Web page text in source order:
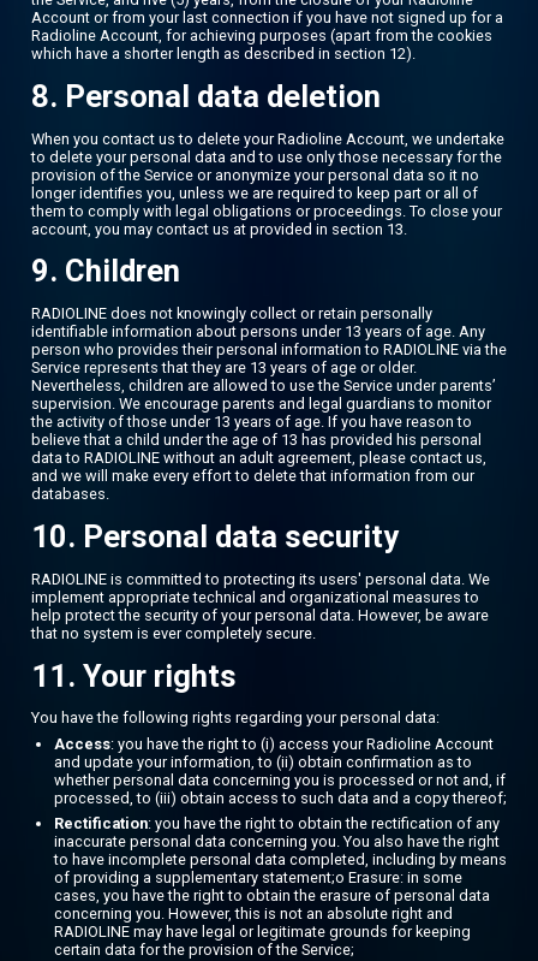
Account or from your last connection if you have not signed up for a
Radioline Account, for achieving purposes (apart from the cookies
which have a shorter length as described in section 12).
8. Personal data deletion
When you contact us to delete your Radioline Account, we undertake
to delete your personal data and to use only those necessary for the
provision of the Service or anonymize your personal data so it no
longer identifies you, unless we are required to keep part or all of
them to comply with legal obligations or proceedings. To close your
account, you may contact us at provided in section 13.
9. Children
RADIOLINE does not knowingly collect or retain personally
identifiable information about persons under 13 years of age. Any
person who provides their personal information to RADIOLINE via the
Service represents that they are 13 years of age or older.
Nevertheless, children are allowed to use the Service under parents’
supervision. We encourage parents and legal guardians to monitor
the activity of those under 13 years of age. If you have reason to
believe that a child under the age of 13 has provided his personal
data to RADIOLINE without an adult agreement, please contact us,
and we will make every effort to delete that information from our
databases.
10. Personal data security
RADIOLINE is committed to protecting its users' personal data. We
implement appropriate technical and organizational measures to
help protect the security of your personal data. However, be aware
that no system is ever completely secure.
11. Your rights
You have the following rights regarding your personal data:
Access: you have the right to (i) access your Radioline Account
and update your information, to (ii) obtain confirmation as to
whether personal data concerning you is processed or not and, if
processed, to (iii) obtain access to such data and a copy thereof;
Rectification: you have the right to obtain the rectification of any
inaccurate personal data concerning you. You also have the right
to have incomplete personal data completed, including by means
of providing a supplementary statement;o Erasure: in some
cases, you have the right to obtain the erasure of personal data
concerning you. However, this is not an absolute right and
RADIOLINE may have legal or legitimate grounds for keeping
certain data for the provision of the Service;